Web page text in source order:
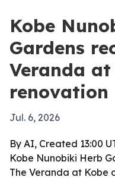
Kobe
Gardens
Veranda
renovation
Jul. 6, 2026
By AI, Created 13:00
Kobe Nunobiki Herb
The Veranda at Kobe